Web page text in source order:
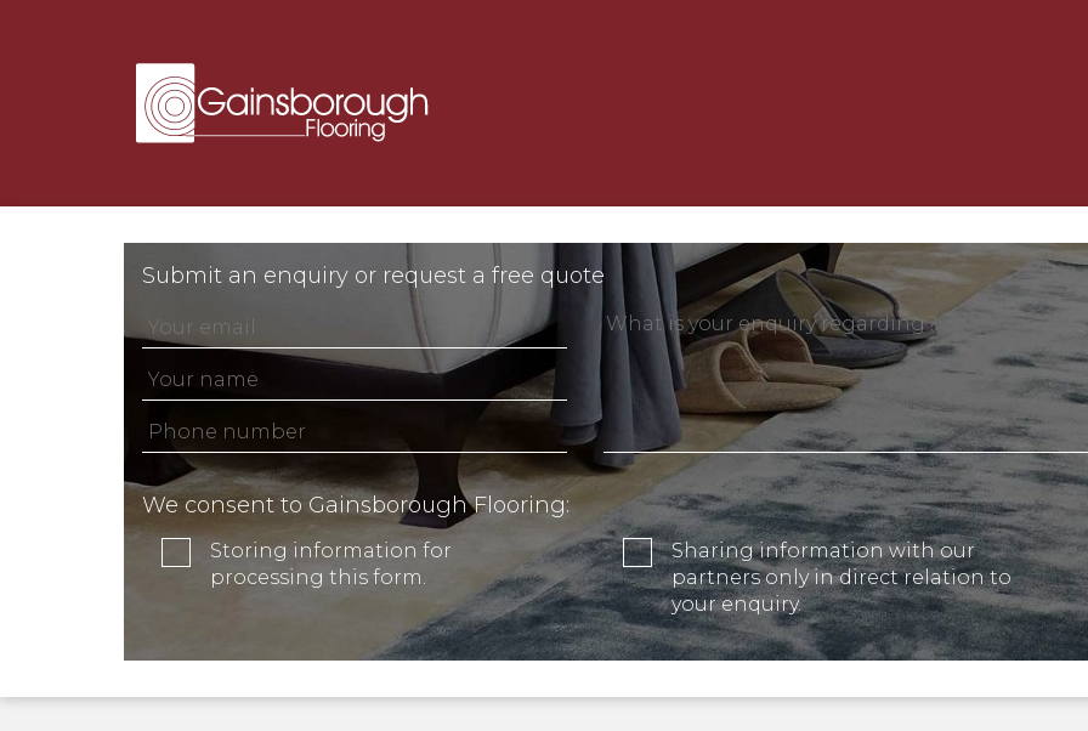
Submit an enquiry or request a free quote
We consent to Gainsborough Flooring:
Storing information for
processing this form.
Sharing information with our
partners only in direct relation to
your enquiry.